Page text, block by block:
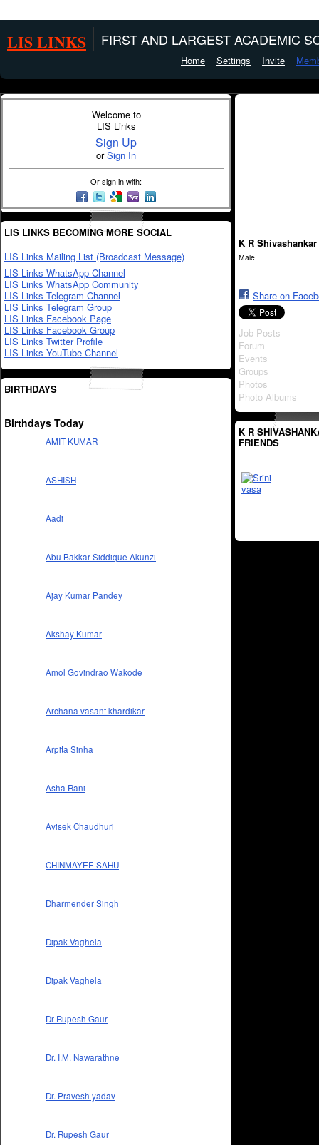
LIS LINKS FIRST AND LARGEST ACADEMIC
Home Settings Invite
Welcome to
LIS Links
Sign Up
orSign In
Or sign in with:
LIS LINKS BECOMING MORE SOCIAL
LIS Links Mailing List (Broadcast Message)
LIS Links WhatsApp Channel
LIS Links WhatsApp Community
LIS Links Telegram Channel
LIS Links Telegram Group
LIS Links Facebook Page
LIS Links Facebook Group
LIS Links Twitter Profile
LIS Links YouTube Channel
BIRTHDAYS
Birthdays Today
AMIT KUMAR
ASHISH
Aadi
Abu Bakkar Siddique Akunzi
Ajay Kumar Pandey
Akshay Kumar
Amol Govindrao Wakode
Archana vasant khardikar
Arpita Sinha
Asha Rani
Avisek Chaudhuri
CHINMAYEE SAHU
Dharmender Singh
Dipak Vaghela
Dipak Vaghela
Dr Rupesh Gaur
Dr. I.M. Nawarathne
Dr. Pravesh yadav
Dr. Rupesh Gaur
K R Shivashankar
Male
Share on
Job Posts
Forum
Events
Groups
Photos
Photo Albums
K R
FRIENDS